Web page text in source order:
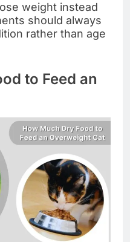
weight instead
should always
rather than age
to Feed an